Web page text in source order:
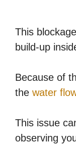
This
build-up
Because of
the water
This issue
observing